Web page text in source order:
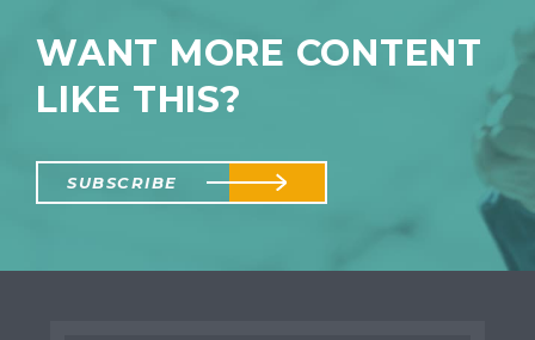
WANT MORE CONTENT
LIKE THIS?
SUBSCRIBE